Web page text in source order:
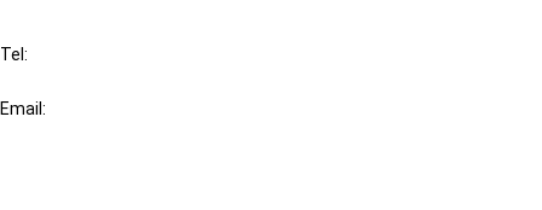
Tel:
Email: